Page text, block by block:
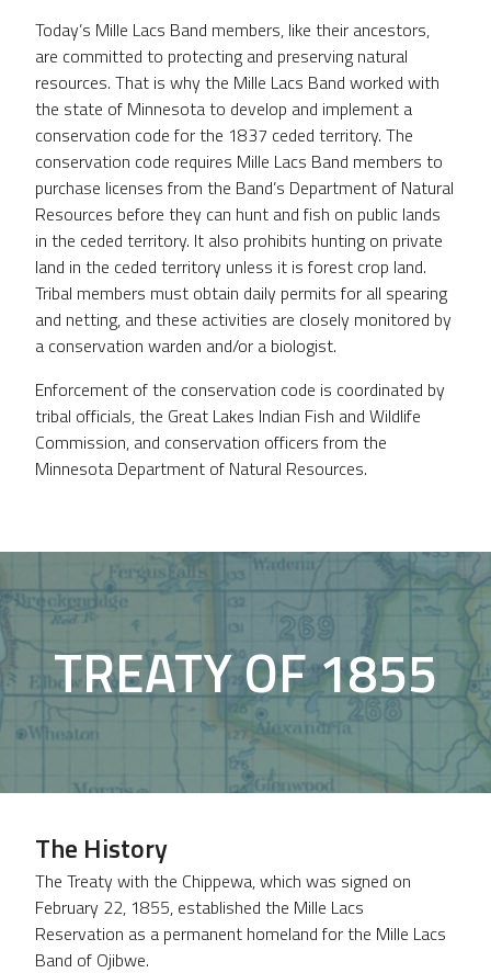
Today’s Mille Lacs Band members, like their ancestors,
are committed to protecting and preserving natural
resources. That is why the Mille Lacs Band worked with
the state of Minnesota to develop and implement a
conservation code for the 1837 ceded territory. The
conservation code requires Mille Lacs Band members to
purchase licenses from the Band’s Department of Natural
Resources before they can hunt and fish on public lands
in the ceded territory. It also prohibits hunting on private
land in the ceded territory unless it is forest crop land.
Tribal members must obtain daily permits for all spearing
and netting, and these activities are closely monitored by
a conservation warden and/or a biologist.
Enforcement of the conservation code is coordinated by
tribal officials, the Great Lakes Indian Fish and Wildlife
Commission, and conservation officers from the
Minnesota Department of Natural Resources.
TREATY OF 1855
The History
The Treaty with the Chippewa, which was signed on
February 22, 1855, established the Mille Lacs
Reservation as a permanent homeland for the Mille Lacs
Band of Ojibwe.